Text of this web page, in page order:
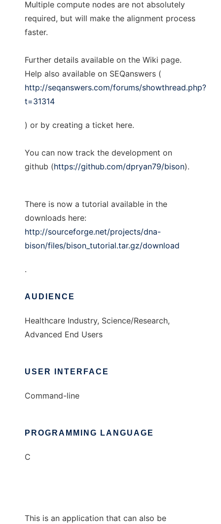
Multiple compute nodes are not absolutely
required, but will make the alignment process
faster.
Further details available on the Wiki page.
Help also available on SEQanswers (
http://seqanswers.com/forums/showthread.php?
t=31314
) or by creating a ticket here.
You can now track the development on
github (https://github.com/dpryan79/bison).
There is now a tutorial available in the
downloads here:
http://sourceforge.net/projects/dna-
bison/files/bison_tutorial.tar.gz/download
.
AUDIENCE
Healthcare Industry, Science/Research,
Advanced End Users
USER INTERFACE
Command-line
PROGRAMMING LANGUAGE
C
This is an application that can also be